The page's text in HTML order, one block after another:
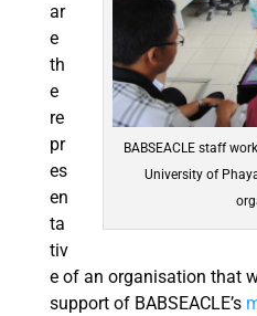
BABSEACLE staff
University of
ar
e
th
e
re
pr
es
en
ta
tiv
e of an organisation that
support of BABSEACLE’s